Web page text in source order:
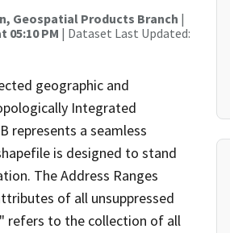
Geospatial Products Branch |
05:10 PM | Dataset Last Updated:
geographic and
Integrated
represents a seamless
is designed to stand
The Address Ranges
of all unsuppressed
refers to the collection of all